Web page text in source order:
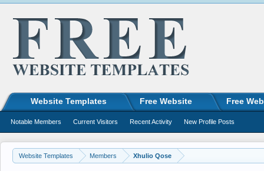
Website Templates Members Xhulio Qose
Website Templates Free Website Free
Notable Members Current Visitors Recent Activity New Profile Posts